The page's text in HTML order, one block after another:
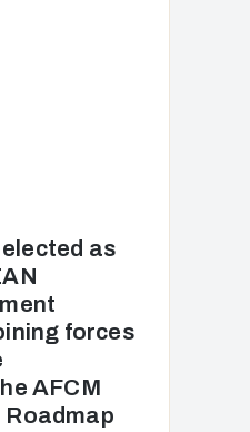
as
forces
AFCM